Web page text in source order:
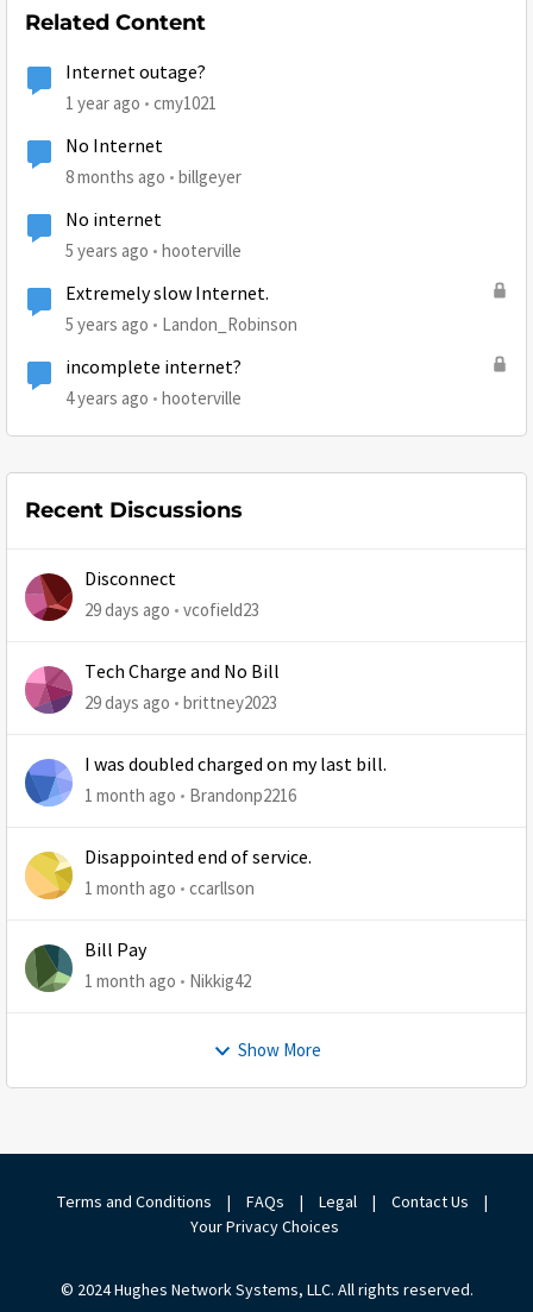
Related Content
Internet outage?
1 year ago cmy1021
No Internet
8 months ago billgeyer
No internet
5 years ago hooterville
Extremely slow Internet.
5 years ago Landon_Robinson
incomplete internet?
4 years ago hooterville
Recent Discussions
Disconnect
29 days ago vcofield23
Tech Charge and No Bill
29 days ago brittney2023
I was doubled charged on my last bill.
1 month ago Brandonp2216
Disappointed end of service.
1 month ago ccarllson
Bill Pay
1 month ago Nikkig42
Show More
Terms and Conditions | FAQs | Legal | Contact Us
|
Your Privacy Choices
© 2024 Hughes Network Systems, LLC. All rights reserved.